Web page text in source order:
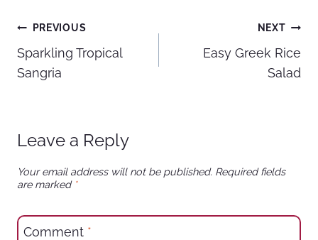
Post
navigation
PREVIOUS
Sparkling Tropical
Sangria
NEXT
Easy Greek Rice
Salad
Leave a Reply
Your email address will not be published. Required fields
are marked *
Comment *